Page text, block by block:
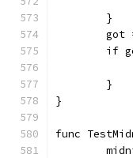
	}
got
if
	}
}
func